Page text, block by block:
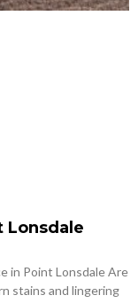
Lonsdale
in Point Lonsdale Are
stains and lingering